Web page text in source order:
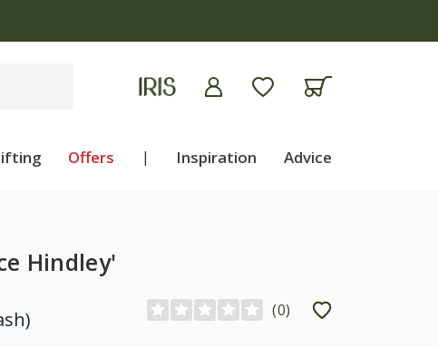
Offers | Inspiration Advice
Hindley'
(0)